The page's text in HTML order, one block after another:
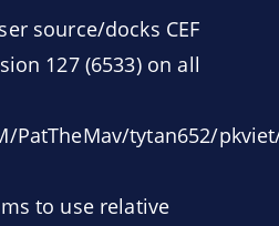
source/docks CEF
127 (6533) on all
PatTheMav/tytan652/
to use relative